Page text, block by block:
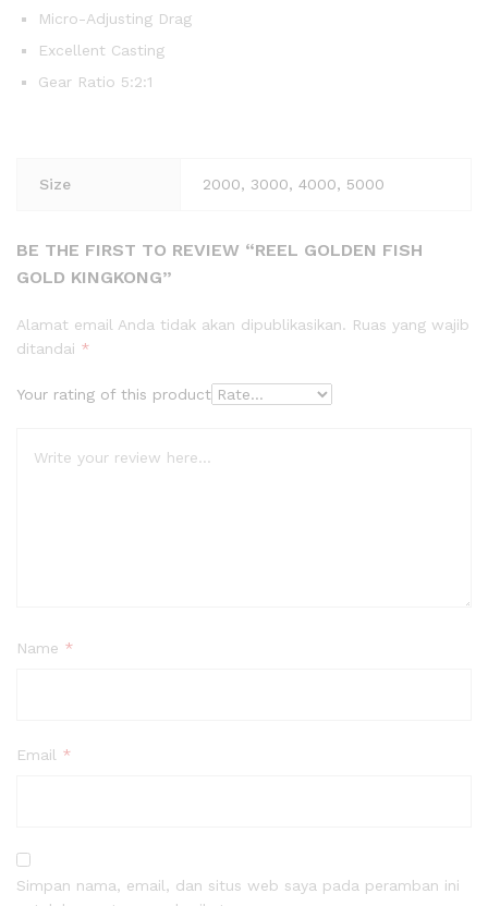
Micro-Adjusting Drag
Excellent Casting
Gear Ratio 5:2:1
Size 2000, 3000, 4000, 5000
BE THE FIRST TO REVIEW “REEL GOLDEN FISH
GOLD KINGKONG”
Alamat email Anda tidak akan dipublikasikan. Ruas yang wajib
ditandai *
Your rating of this product
Name *
Email *
Simpan nama, email, dan situs web saya pada peramban ini